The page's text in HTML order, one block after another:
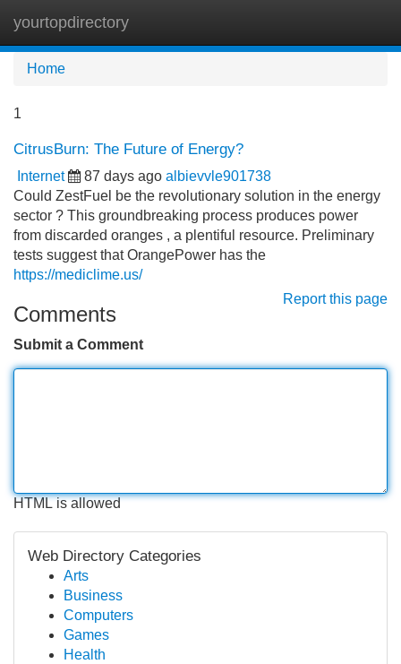
yourtopdirectory
Home
1
CitrusBurn: The Future of Energy?
Internet 87 days ago albievvle901738
Could ZestFuel be the revolutionary solution in the energy
sector ? This groundbreaking process produces power
from discarded oranges , a plentiful resource. Preliminary
tests suggest that OrangePower has the
https://mediclime.us/
Report this page
Comments
Submit a Comment
HTML is allowed
Web Directory Categories
Arts
Business
Computers
Games
Health